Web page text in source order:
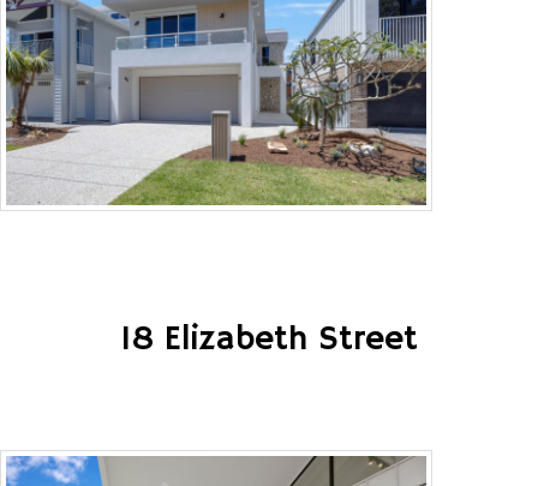
18 Elizabeth Street